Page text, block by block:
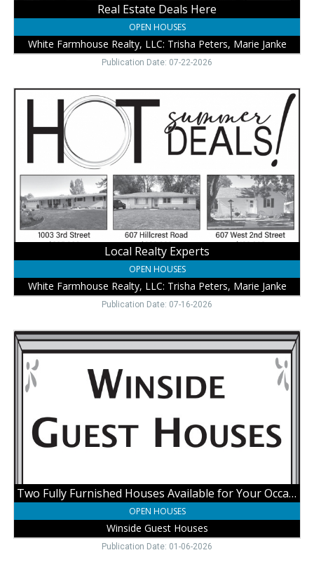
Wayne,
NE
Real Estate Deals Here
OPEN HOUSES
White Farmhouse Realty, LLC: Trisha Peters, Marie Janke
Publication Date: 07-22-2026
Local
Farmhouse
Realty,
LLC:
Trisha
Peters,
Marie
Wayne,
NE
Local Realty Experts
OPEN HOUSES
White Farmhouse Realty, LLC: Trisha Peters, Marie Janke
Publication Date: 07-16-2026
Two
Fully
Furnished
Houses
Available
Your
Occasions,
Winside
Two Fully Furnished Houses Available for Your Occasions
OPEN HOUSES
Winside Guest Houses
Publication Date: 01-06-2026